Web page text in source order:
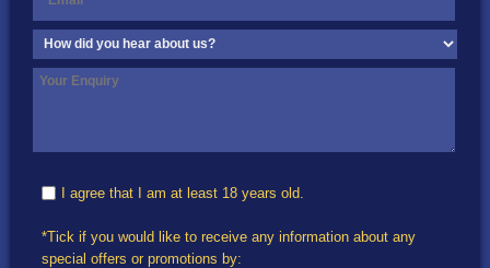
I agree that I am at least 18 years old.
*Tick if you would like to receive any information about any
special offers or promotions by: